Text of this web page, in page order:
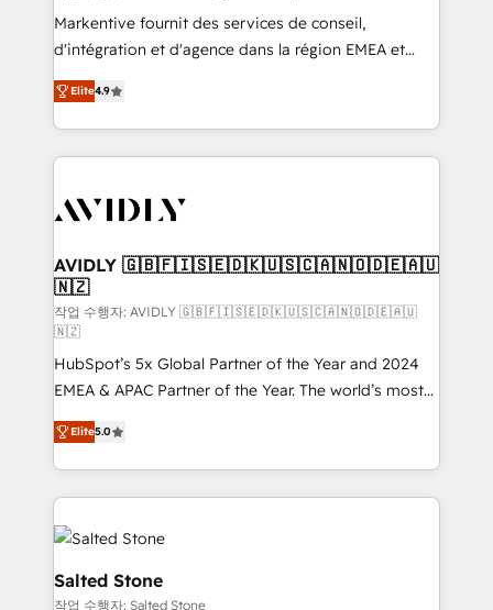
Build high-performing websites with UX, messaging,
& conversion strategy that drive results. 🤖AI
AI, & maximize AEO with tailored AI services. 🧩
Integrations: Extend HubSpot with custom
Markentive fournit des services de conseil,
d'intégration et d'agence dans la région EMEA et
North America. Avec plus de 115 experts en
marketing automation, Growth, Revops, CRM et
webdesign. Markentive is both a consulting firm, a
digital agency and an integrator. With over 115
CRM and webdesign (We focus on EMEA - USA
Elite4.9
AVIDLY 🇬🇧🇫🇮🇸🇪🇩🇰🇺🇸🇨🇦🇳🇴🇩🇪🇦🇺
🇳🇿
작업 수행자: AVIDLY 🇬🇧🇫🇮🇸🇪🇩🇰🇺🇸🇨🇦🇳🇴🇩🇪🇦🇺
🇳🇿
HubSpot’s 5x Global Partner of the Year and 2024
EMEA & APAC Partner of the Year. The world’s most
experienced and fully accredited HubSpot Solutions
Partner. 🚀 With 2,750+ HubSpot projects delivered
and 370+ specialists across EMEA, APAC and NAM,
we de-risk complex CRM programmes and
accelerate ROI across every HubSpot Hub. 🧭 From
multi-region migrations to AI-powered automation,
we turn complexity into clarity, human at global
scale. 🏆 HubSpot’s CEO called us “the partner of the
Elite5.0
Salted Stone
작업 수행자: Salted Stone